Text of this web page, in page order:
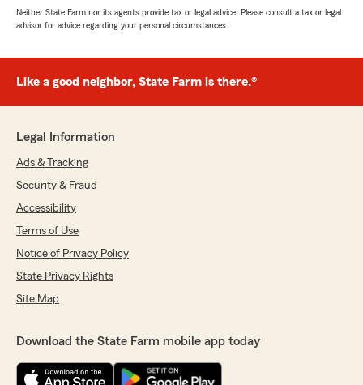
Neither State Farm nor its agents provide tax or legal advice. Please consult a tax or legal
advisor for advice regarding your personal circumstances.
Like a good neighbor, State Farm is there.®
Legal Information
Ads & Tracking
Security & Fraud
Accessibility
Terms of Use
Notice of Privacy Policy
State Privacy Rights
Site Map
Download the State Farm mobile app today